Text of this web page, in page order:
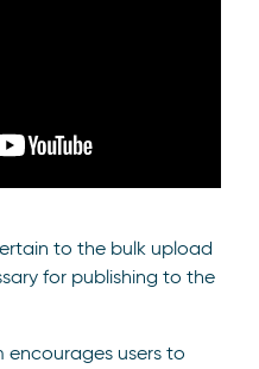
to the bulk upload
for publishing to the
encourages users to